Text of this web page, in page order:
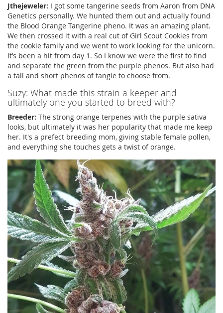
Jthejeweler: I got some tangerine seeds from Aaron from DNA
Genetics personally. We hunted them out and actually found
the Blood Orange Tangerine pheno. It was an amazing plant.
We then crossed it with a real cut of Girl Scout Cookies from
the cookie family and we went to work looking for the unicorn.
It’s been a hit from day 1. So I know we were the first to find
and separate the green from the purple phenos. But also had
a tall and short phenos of tangie to choose from.
Suzy: What made this strain a keeper and
ultimately one you started to breed with?
Breeder: The strong orange terpenes with the purple sativa
looks, but ultimately it was her popularity that made me keep
her. It's a prefect breeding mom, giving stable female pollen,
and everything she touches gets a twist of orange.